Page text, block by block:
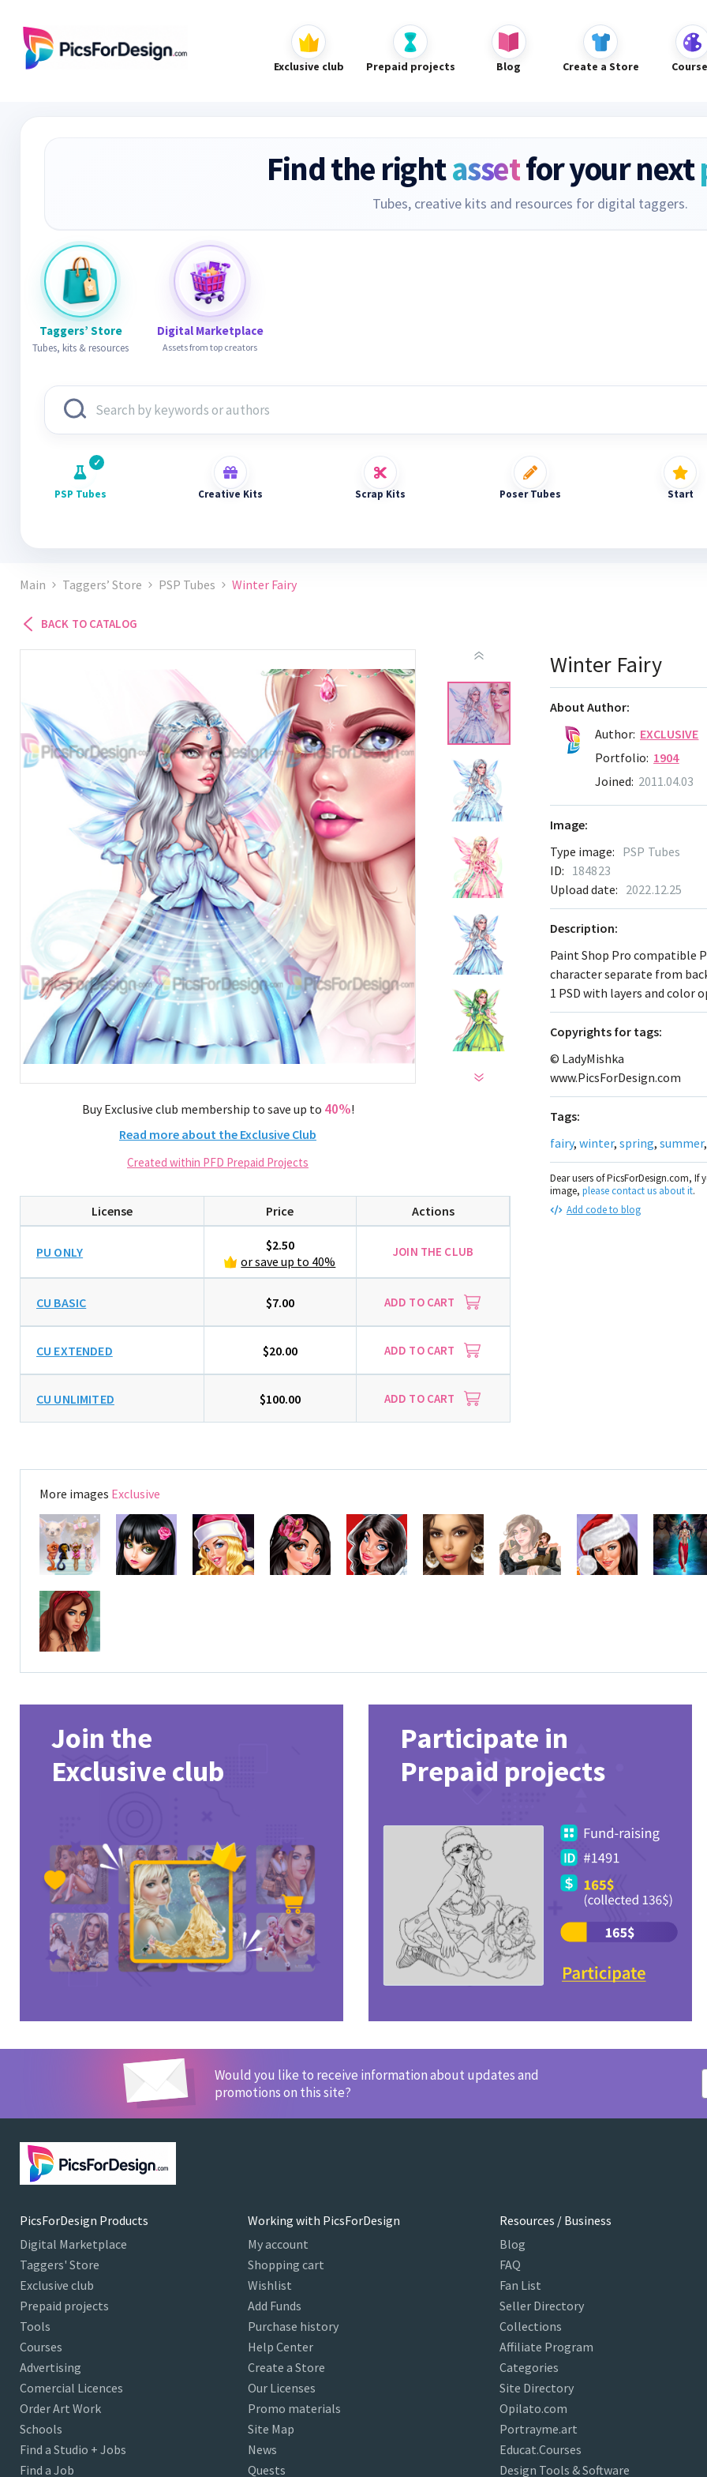
Exclusive club Prepaid projects Blog Create a Store
Find the rightassetfor your next
Tubes, creative kits and resources for digital taggers.
Taggers’ Store
Tubes, kits & resources
Digital Marketplace
Assets from top creators
PSP Tubes Creative Kits Scrap Kits Poser Tubes Start
Main Taggers’ Store PSP Tubes Winter Fairy
BACK TO CATALOG
Buy Exclusive club membership to save up to 40%!
Read more about the Exclusive Club
Created within PFD Prepaid Projects
License Price Actions
PU ONLY
$2.50
or save up to 40%
JOIN THE CLUB
CU BASIC $7.00 ADD TO CART
CU EXTENDED $20.00 ADD TO CART
CU UNLIMITED $100.00 ADD TO CART
Winter Fairy
About Author:
Author: EXCLUSIVE
Portfolio: 1904
Joined: 2011.04.03
Image:
Type image: PSP Tubes
ID: 184823
Upload date: 2022.12.25
Description:
Paint Shop Pro compatible
character separate from
1 PSD with layers and color
Сopyrights for tags:
© LadyMishka
www.PicsForDesign.com
Tags:
fairy, winter, spring, summer,
Dear users of PicsForDesign.com,
image, please contact us about it.
Add code to blog
More images Exclusive
Join the
Exclusive club
Participate in
Prepaid projects
Would you like to receive information about updates and
promotions on this site?
PicsForDesign Products
Digital Marketplace
Taggers' Store
Exclusive club
Prepaid projects
Tools
Courses
Advertising
Comercial Licences
Order Art Work
Schools
Find a Studio + Jobs
Find a Job
Working with PicsForDesign
My account
Shopping cart
Wishlist
Add Funds
Purchase history
Help Center
Create a Store
Our Licenses
Promo materials
Site Map
News
Quests
Resources / Business
Blog
FAQ
Fan List
Seller Directory
Collections
Affiliate Program
Categories
Site Directory
Opilato.com
Portrayme.art
Educat.Courses
Design Tools & Software